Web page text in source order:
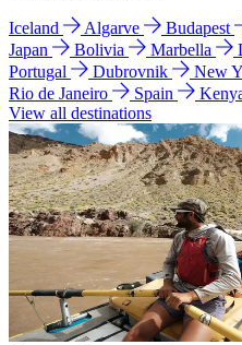
Iceland Algarve Budapest
Japan
Bolivia Marbella
Portugal
Dubrovnik New
Rio de Janeiro
Spain
View all destinations